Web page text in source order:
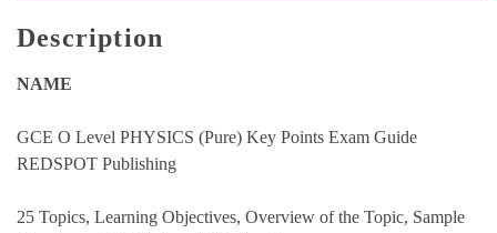
Publishing
Description
NAME
GCE O Level PHYSICS (Pure) Key Points Exam Guide
REDSPOT Publishing
25 Topics, Learning Objectives, Overview of the Topic, Sample